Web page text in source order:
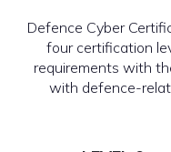
Defence Cyber
four certification
requirements with
with defence-